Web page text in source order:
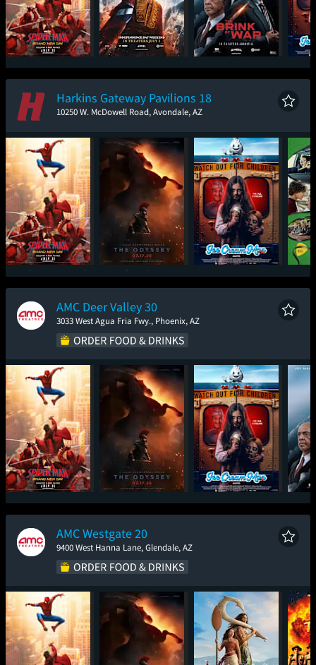
Spider-Man: Brand
New Day
Young Washington The Brink of War
Harkins Gateway Pavilions 18
10250 W. McDowell Road, Avondale, AZ
Spider-Man: Brand
New Day
The Odyssey Ice Cream Man
AMC Deer Valley 30
3033 West Agua Fria Fwy., Phoenix, AZ
Spider-Man: Brand
New Day
The Odyssey Ice Cream Man
AMC Westgate 20
9400 West Hanna Lane, Glendale, AZ